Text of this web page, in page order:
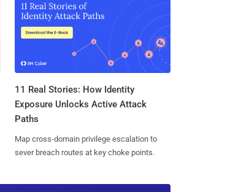
11 Real Stories: How Identity
Exposure Unlocks Active Attack
Paths
Map cross-domain privilege escalation to
sever breach routes at key choke points.